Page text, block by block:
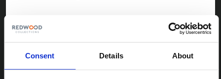
Consent Details About
Understanding CCJs is crucial for both creditors and
debtors. CCJs serve as a powerful tool for creditors to
recover unpaid debts, while also providing a clear